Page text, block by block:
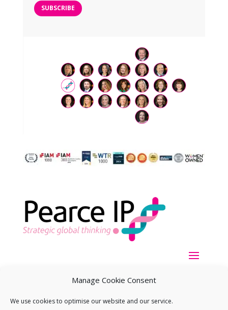
Manage Cookie Consent
We use cookies to optimise our website and our service.
SUBSCRIBE